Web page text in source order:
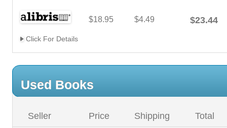
$18.95 $4.49 $23.44
Click For Details
Used Books
Seller Price Shipping Total